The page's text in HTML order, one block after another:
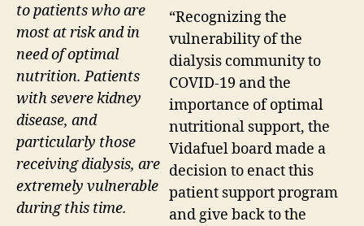
“Recognizing the
vulnerability of the
dialysis community to
COVID-19 and the
importance of optimal
nutritional support, the
Vidafuel board made a
decision to enact this
patient support program
and give back to the
to patients who are
most at risk and in
need of optimal
nutrition. Patients
with severe kidney
disease, and
particularly those
receiving dialysis, are
extremely vulnerable
during this time.